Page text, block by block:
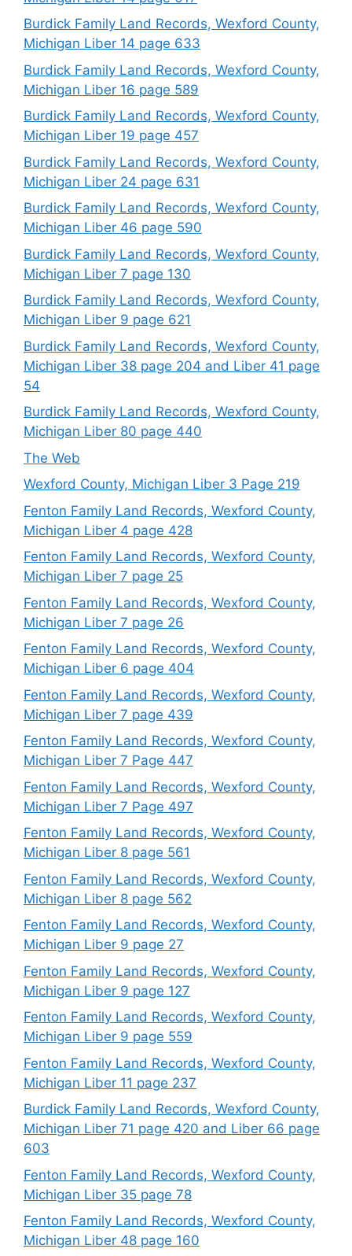
Burdick Family Land Records, Wexford County,
Michigan Liber 14 page 633
Burdick Family Land Records, Wexford County,
Michigan Liber 16 page 589
Burdick Family Land Records, Wexford County,
Michigan Liber 19 page 457
Burdick Family Land Records, Wexford County,
Michigan Liber 24 page 631
Burdick Family Land Records, Wexford County,
Michigan Liber 46 page 590
Burdick Family Land Records, Wexford County,
Michigan Liber 7 page 130
Burdick Family Land Records, Wexford County,
Michigan Liber 9 page 621
Burdick Family Land Records, Wexford County,
Michigan Liber 38 page 204 and Liber 41 page
54
Burdick Family Land Records, Wexford County,
Michigan Liber 80 page 440
The Web
Wexford County, Michigan Liber 3 Page 219
Fenton Family Land Records, Wexford County,
Michigan Liber 4 page 428
Fenton Family Land Records, Wexford County,
Michigan Liber 7 page 25
Fenton Family Land Records, Wexford County,
Michigan Liber 7 page 26
Fenton Family Land Records, Wexford County,
Michigan Liber 6 page 404
Fenton Family Land Records, Wexford County,
Michigan Liber 7 page 439
Fenton Family Land Records, Wexford County,
Michigan Liber 7 Page 447
Fenton Family Land Records, Wexford County,
Michigan Liber 7 Page 497
Fenton Family Land Records, Wexford County,
Michigan Liber 8 page 561
Fenton Family Land Records, Wexford County,
Michigan Liber 8 page 562
Fenton Family Land Records, Wexford County,
Michigan Liber 9 page 27
Fenton Family Land Records, Wexford County,
Michigan Liber 9 page 127
Fenton Family Land Records, Wexford County,
Michigan Liber 9 page 559
Fenton Family Land Records, Wexford County,
Michigan Liber 11 page 237
Burdick Family Land Records, Wexford County,
Michigan Liber 71 page 420 and Liber 66 page
603
Fenton Family Land Records, Wexford County,
Michigan Liber 35 page 78
Fenton Family Land Records, Wexford County,
Michigan Liber 48 page 160